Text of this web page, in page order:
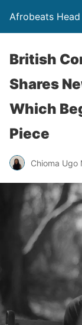
Afrobeats Head
British
Shares
Which
Piece
Chioma Ugo